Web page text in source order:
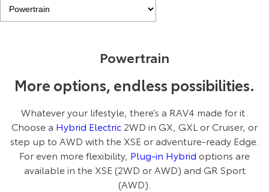
Our Stock
Explore
Our Stock
Explore
Our Stock
HiAce
Explore
Tundra
Explore
specifications may differ from those depicted. All images indicative
only.
Powertrain
More options, endless possibilities.
Whatever your lifestyle, there’s a RAV4 made for it.
Choose a Hybrid Electric 2WD in GX, GXL or Cruiser, or
step up to AWD with the XSE or adventure-ready Edge.
For even more flexibility, Plug-in Hybrid options are
available in the XSE (2WD or AWD) and GR Sport
(AWD).